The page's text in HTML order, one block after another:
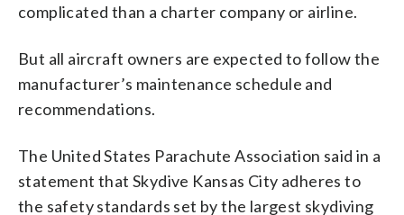
complicated than a charter company or airline.
But all aircraft owners are expected to follow the
manufacturer’s maintenance schedule and
recommendations.
The United States Parachute Association said in a
statement that Skydive Kansas City adheres to
the safety standards set by the largest skydiving